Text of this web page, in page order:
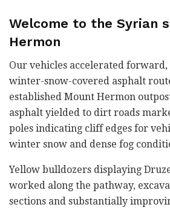
Welcome to the Syrian
Hermon
Our vehicles accelerated forward,
winter-snow-covered asphalt
established Mount Hermon
asphalt yielded to dirt roads
poles indicating cliff edges for
winter snow and dense fog
Yellow bulldozers displaying
worked along the pathway,
sections and substantially